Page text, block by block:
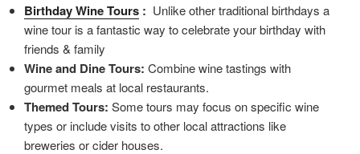
Birthday Wine Tours : Unlike other traditional birthdays a
wine tour is a fantastic way to celebrate your birthday with
friends & family
Wine and Dine Tours: Combine wine tastings with
gourmet meals at local restaurants.
Themed Tours: Some tours may focus on specific wine
types or include visits to other local attractions like
breweries or cider houses.